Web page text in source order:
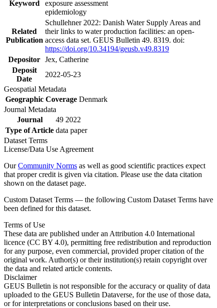
Keyword
exposure assessment
epidemiology
Related
Publication
Schullehner 2022: Danish Water Supply Areas and
their links to water production facilities: an open-
access data set. GEUS Bulletin 49. 8319. doi:
https://doi.org/10.34194/geusb.v49.8319
Depositor Jex, Catherine
Deposit
Date
2022-05-23
Geospatial Metadata
Geographic Coverage Denmark
Journal Metadata
Journal
49 2022
Type of Article data paper
Dataset Terms
License/Data Use Agreement
OurCommunity Norms as well as good scientific practices expect
that proper credit is given via citation. Please use the data citation
shown on the dataset page.
Custom Dataset Terms — the following Custom Dataset Terms have
been defined for this dataset.
Terms of Use
These data are published under an Attribution 4.0 International
licence (CC BY 4.0), permitting free redistribution and reproduction
for any purpose, even commercial, provided proper citation of the
original work. Author(s) or their institution(s) retain copyright over
the data and related article contents.
Disclaimer
GEUS Bulletin is not responsible for the accuracy or quality of data
uploaded to the GEUS Bulletin Dataverse, for the use of those data,
or for interpretations or conclusions based on their use.